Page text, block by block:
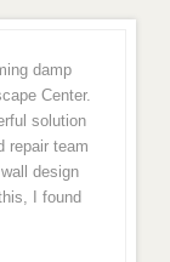
damp
Center.
solution
repair team
design
I found